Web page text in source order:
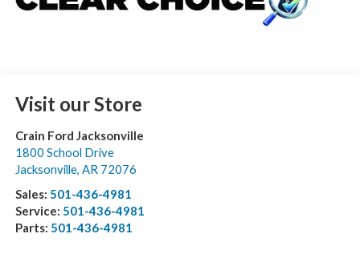
Visit our Store
Crain Ford Jacksonville
1800 School Drive
Jacksonville, AR 72076
Sales: 501-436-4981
Service: 501-436-4981
Parts: 501-436-4981